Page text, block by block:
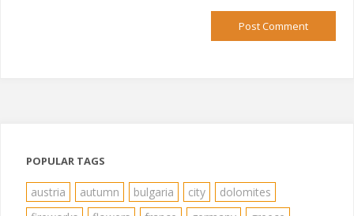
POPULAR TAGS
austria autumn bulgaria city
dolomites